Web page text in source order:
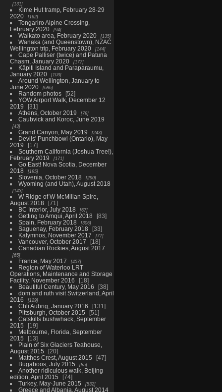
131
Kime Hut tramp, February 28-29
2020
162
Tongariro Alpine Crossing,
February 2020
94
Waikato area, February 2020 135
Wanaka (and Queenstown), NZAC
Wellington trip, February 2020
144
Cape Palliser (twice) and Patuna
Chasm, January 2020
177
Kāpiti Island and Paraparaumu,
January 2020
103
Around Wellington, January to
June 2020
686
Random photos
52
YOW Airport Walk, December 12
2019
31
Athens, October 2019
79
Caubvick and Koroc, June 2019
43
Grand Canyon, May 2019 243
Devils' Punchbowl (Ontario), May
2019
17
Southern California (Joshua Tree!),
February 2019
171
Go East! Nova Scotia, December
2018
195
Slovenia, October 2018 290
Wyoming (and Utah), August 2018
143
W Ridge of W McMillan Spire,
August 2018
71
BC Interior, July 2018
67
Getting to Amqui, April 2018
83
Spain, February 2018
306
Saguenay, February 2018
33
Kalymnos, November 2017
77
Vancouver, October 2017
18
Canadian Rockies, August 2017
65
France, May 2017 457
Region of Waterloo LRT
Operations, Maintenance and Storage
Facility, November 2016
18
Beautiful Century, May 2016
38
dom and ruth visit Switzerland, April
2016
129
Chli Aubrig, January 2016
131
Pittsburgh, October 2015
51
Catskills bushwhack, September
2015
19
Melbourne, Florida, September
2015
13
Plain of Six Glaciers Teahouse,
August 2015
20
Matthes Crest, August 2015
47
Bugaboos, July 2015
85
Another ridiculous walk, Beijing
edition, April 2015
74
Turkey, May-June 2015
532
Greece and Albania, August 2014